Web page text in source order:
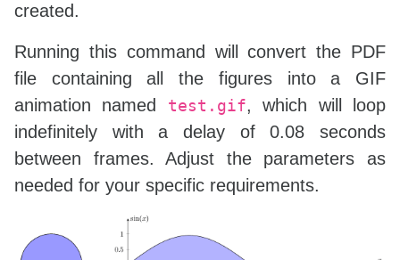
created.
Running this command will convert the PDF
file containing all the figures into a GIF
animation named
test.gif, which will loop
indefinitely with a delay of 0.08 seconds
between frames. Adjust the parameters as
needed for your specific requirements.